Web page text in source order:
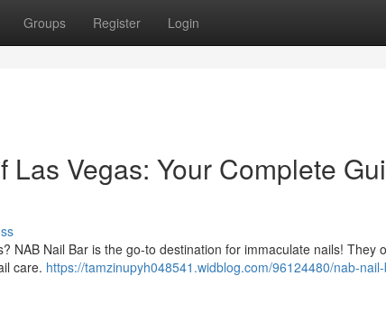
Groups Register Login
Las Vegas: Your Complete
NAB Nail Bar is the go-to destination for immaculate nails! They
care. https://tamzinupyh048541.widblog.com/96124480/nab-